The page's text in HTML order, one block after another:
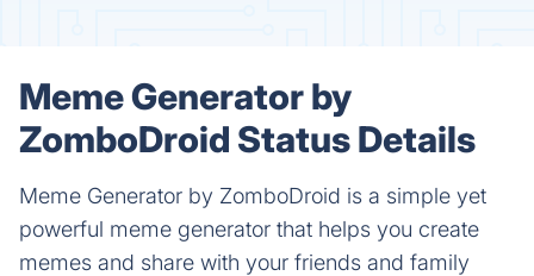
Meme Generator by
ZomboDroid Status Details
Meme Generator by ZomboDroid is a simple yet
powerful meme generator that helps you create
memes and share with your friends and family